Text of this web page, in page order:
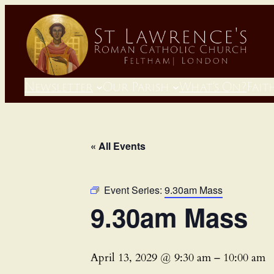
Newsletter Our Parish What’s On?
« All Events
Event Series: 9.30am Mass
9.30am Mass
April 13, 2029 @ 9:30 am – 10:00 am